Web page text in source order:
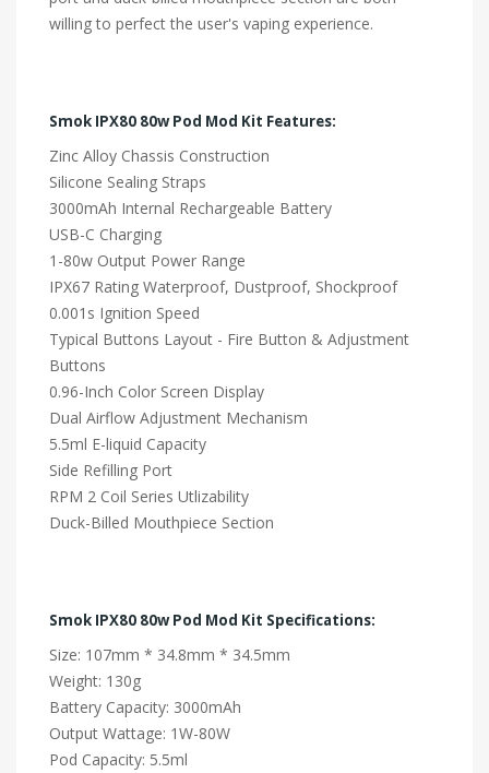
willing to perfect the user's vaping experience.
Smok IPX80 80w Pod Mod Kit Features:
Zinc Alloy Chassis Construction
Silicone Sealing Straps
3000mAh Internal Rechargeable Battery
USB-C Charging
1-80w Output Power Range
IPX67 Rating Waterproof, Dustproof, Shockproof
0.001s Ignition Speed
Typical Buttons Layout - Fire Button & Adjustment
Buttons
0.96-Inch Color Screen Display
Dual Airflow Adjustment Mechanism
5.5ml E-liquid Capacity
Side Refilling Port
RPM 2 Coil Series Utlizability
Duck-Billed Mouthpiece Section
Smok IPX80 80w Pod Mod Kit Specifications:
Size: 107mm * 34.8mm * 34.5mm
Weight: 130g
Battery Capacity: 3000mAh
Output Wattage: 1W-80W
Pod Capacity: 5.5ml